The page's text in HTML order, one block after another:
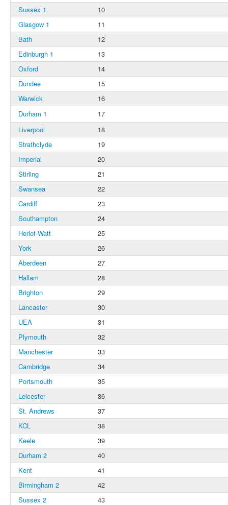
Sussex 1
10
Glasgow 1
11
Bath
12
Edinburgh 1
13
Oxford
14
Dundee
15
Warwick
16
Durham 1
17
Liverpool
18
Strathclyde
19
Imperial
20
Stirling
21
Swansea
22
Cardiff
23
Southampton
24
Heriot-Watt
25
York
26
Aberdeen
27
Hallam
28
Brighton
29
Lancaster
30
UEA
31
Plymouth
32
Manchester
33
Cambridge
34
Portsmouth
35
Leicester
36
St. Andrews
37
KCL
38
Keele
39
Durham 2
40
Kent
41
Birmingham 2
42
Sussex 2
43